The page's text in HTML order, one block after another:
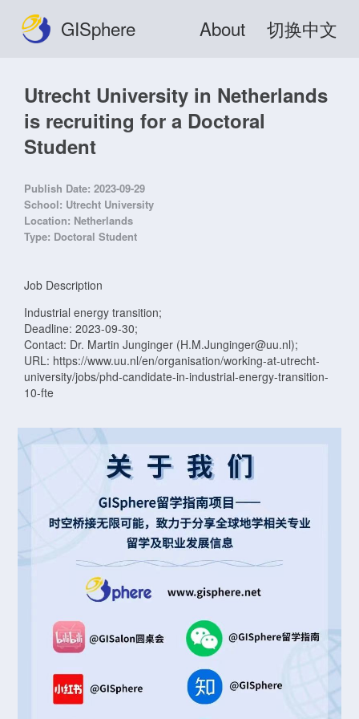
GISphere About 切换中文
Utrecht University in Netherlands
is recruiting for a Doctoral
Student
Publish Date: 2023-09-29
School: Utrecht University
Location: Netherlands
Type: Doctoral Student
Job Description
Industrial energy transition;
Deadline: 2023-09-30;
Contact: Dr. Martin Junginger (H.M.Junginger@uu.nl);
URL: https://www.uu.nl/en/organisation/working-at-utrecht-
university/jobs/phd-candidate-in-industrial-energy-transition-
10-fte